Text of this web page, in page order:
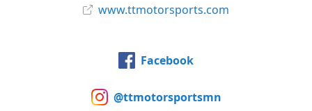
www.ttmotorsports.com
Facebook
@ttmotorsportsmn